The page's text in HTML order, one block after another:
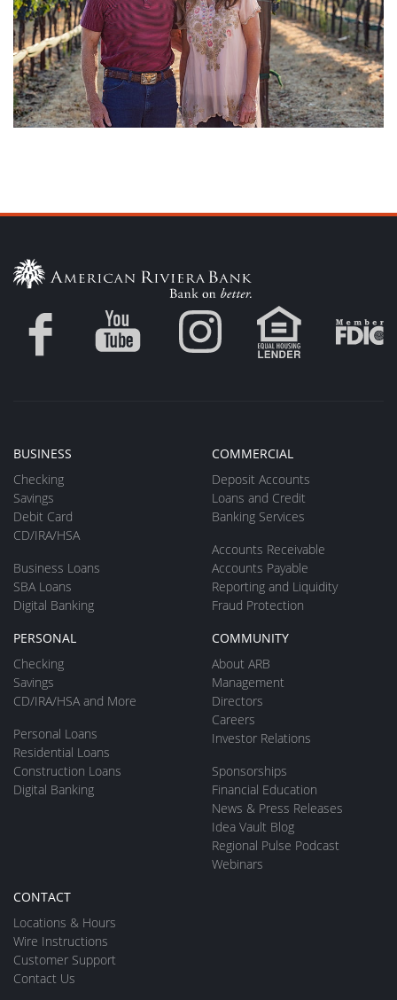
BUSINESS
Checking
Savings
Debit Card
CD/IRA/HSA
Business Loans
SBA Loans
Digital Banking
COMMERCIAL
Deposit Accounts
Loans and Credit
Banking Services
Accounts Receivable
Accounts Payable
Reporting and Liquidity
Fraud Protection
PERSONAL
Checking
Savings
CD/IRA/HSA and More
Personal Loans
Residential Loans
Construction Loans
Digital Banking
COMMUNITY
About ARB
Management
Directors
Careers
Investor Relations
Sponsorships
Financial Education
News & Press Releases
Idea Vault Blog
Regional Pulse Podcast
Webinars
CONTACT
Locations & Hours
Wire Instructions
Customer Support
Contact Us